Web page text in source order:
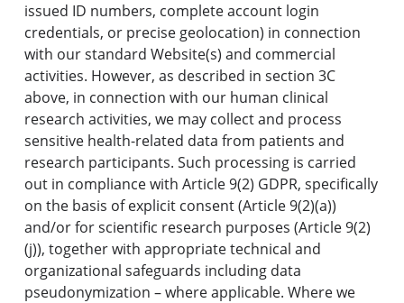
issued ID numbers, complete account login
credentials, or precise geolocation) in connection
with our standard Website(s) and commercial
activities. However, as described in section 3C
above, in connection with our human clinical
research activities, we may collect and process
sensitive health-related data from patients and
research participants. Such processing is carried
out in compliance with Article 9(2) GDPR, specifically
on the basis of explicit consent (Article 9(2)(a))
and/or for scientific research purposes (Article 9(2)
(j)), together with appropriate technical and
organizational safeguards including data
pseudonymization – where applicable. Where we